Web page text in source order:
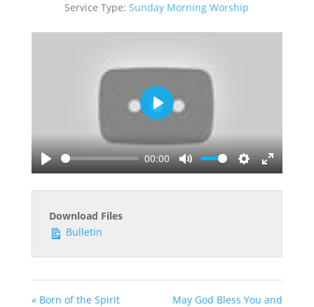
Service Type: Sunday Morning Worship
Play
00:00
Mute
Settings
Enter
fullscreen
Play
Download Files
Bulletin
« Born of the Spirit
May God Bless You and